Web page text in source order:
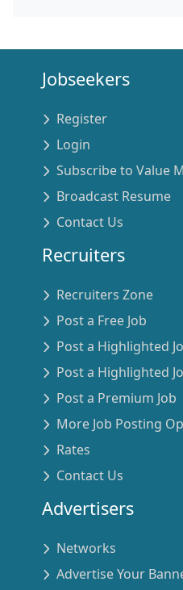
Jobseekers
Register
Login
Subscribe to Value
Broadcast Resume
Contact Us
Recruiters
Recruiters Zone
Post a Free Job
Post a Highlighted
Post a Highlighted
Post a Premium Job
More Job Posting
Rates
Contact Us
Advertisers
Networks
Advertise Your